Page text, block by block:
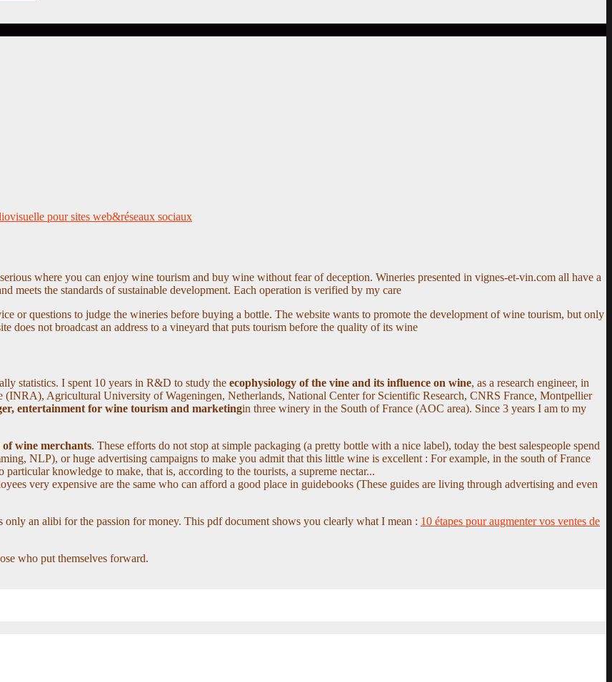
pour sites web&réseaux sociaux
where you can enjoy wine tourism and buy wine without fear of deception. Wineries presented in vignes-et-vin.com all have a
meets the standards of sustainable development. Each operation is verified by my care
or questions to judge the wineries before buying a bottle. The website wants to promote the development of wine tourism, but only
does not broadcast an address to a vineyard that puts tourism before the quality of its wine
statistics. I spent 10 years in R&D to study the ecophysiology of the vine and its influence on wine, as a research engineer, in
(INRA), Agricultural University of Wageningen, Netherlands, National Center for Scientific Research, CNRS France, Montpellier
entertainment for wine tourism and marketingin three winery in the South of France (AOC area). Since 3 years I am to my
wine merchants. These efforts do not stop at simple packaging (a pretty bottle with a nice label), today the best salespeople spend
NLP), or huge advertising campaigns to make you admit that this little wine is excellent : For example, in the south of France
knowledge to make, that is, according to the tourists, a supreme nectar...
very expensive are the same who can afford a good place in guidebooks (These guides are living through advertising and even
an alibi for the passion for money. This pdf document shows you clearly what I mean : 10 étapes pour augmenter vos ventes de
who put themselves forward.